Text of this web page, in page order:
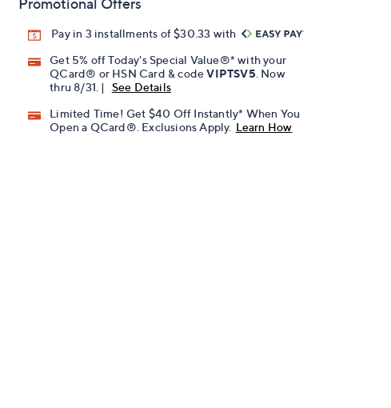
Promotional Offers
Pay in 3 installments of $30.33 with
Get 5% off Today's Special Value®* with your
QCard® or HSN Card & codeVIPTSV5 . Now
thru 8/31. |
See Details
Limited Time! Get $40 Off Instantly* When You
Open a QCard®. Exclusions Apply. Learn How